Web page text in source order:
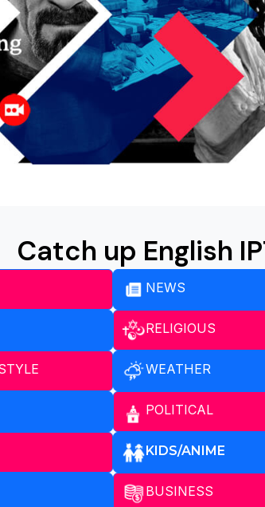
Catch up English
NEWS
RELIGIOUS
WEATHER
POLITICAL
KIDS/ANIME
BUSINESS